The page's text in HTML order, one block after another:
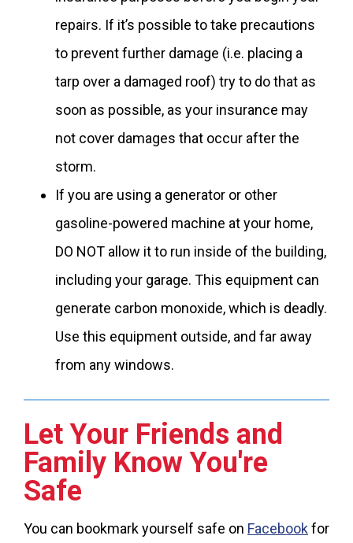
repairs. If it’s possible to take precautions
to prevent further damage (i.e. placing a
tarp over a damaged roof) try to do that as
soon as possible, as your insurance may
not cover damages that occur after the
storm.
If you are using a generator or other
gasoline-powered machine at your home,
DO NOT allow it to run inside of the building,
including your garage. This equipment can
generate carbon monoxide, which is deadly.
Use this equipment outside, and far away
from any windows.
Let Your Friends and
Family Know You're
Safe
You can bookmark yourself safe on Facebook for